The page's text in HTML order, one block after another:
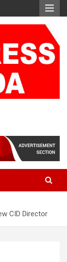
CID Director